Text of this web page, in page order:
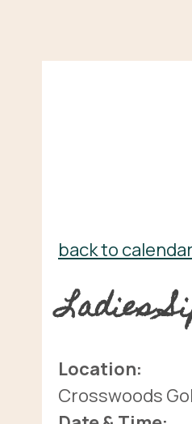
back to calendar
Ladies
Location:
Crosswoods